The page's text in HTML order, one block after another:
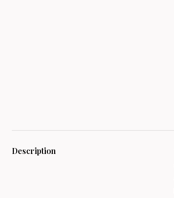
Description